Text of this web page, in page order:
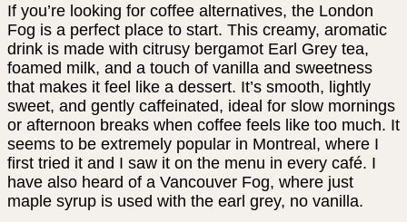
If you’re looking for coffee alternatives, the London
Fog is a perfect place to start. This creamy, aromatic
drink is made with citrusy bergamot Earl Grey tea,
foamed milk, and a touch of vanilla and sweetness
that makes it feel like a dessert. It’s smooth, lightly
sweet, and gently caffeinated, ideal for slow mornings
or afternoon breaks when coffee feels like too much. It
seems to be extremely popular in Montreal, where I
first tried it and I saw it on the menu in every café. I
have also heard of a Vancouver Fog, where just
maple syrup is used with the earl grey, no vanilla.